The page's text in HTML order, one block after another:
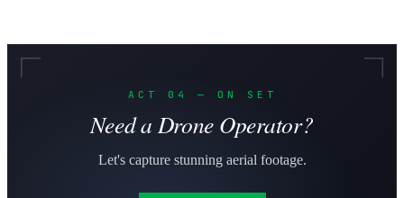
ACT 04 — ON SET
Need a Drone Operator?
Let's capture stunning aerial footage.